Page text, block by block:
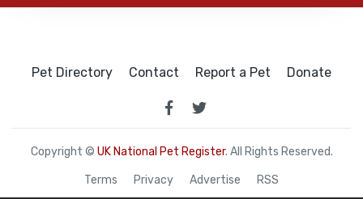
Pet Directory Contact Report a Pet Donate
Copyright © UK National Pet Register. All Rights Reserved.
Terms Privacy Advertise RSS